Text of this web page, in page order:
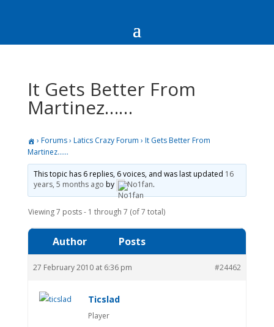
It Gets Better From
Martinez……
› Forums› Latics Crazy Forum › It Gets Better From
Martinez……
This topic has 6 replies, 6 voices, and was last updated 16
years, 5 months ago by No1fan.
Viewing 7 posts - 1 through 7 (of 7 total)
Author Posts
27 February 2010 at 6:36 pm #24462
Ticslad
Player